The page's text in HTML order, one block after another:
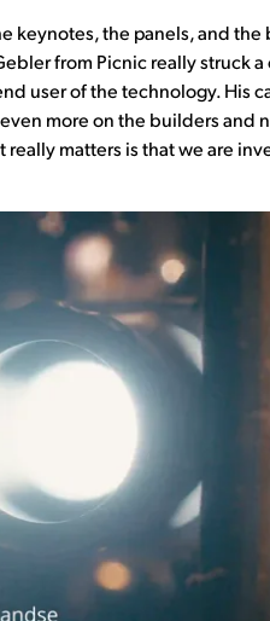
keynotes, the panels, and the
from Picnic really struck a
user of the technology. His
more on the builders and
matters is that we are